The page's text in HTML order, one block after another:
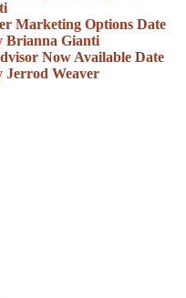
Marketing Options Date
Brianna Gianti
Now Available Date
Jerrod Weaver